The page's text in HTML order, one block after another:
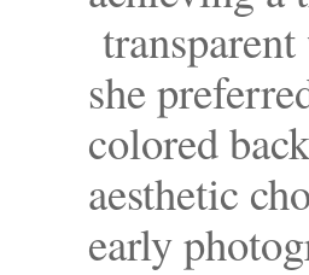
she
colored
aesthetic
early